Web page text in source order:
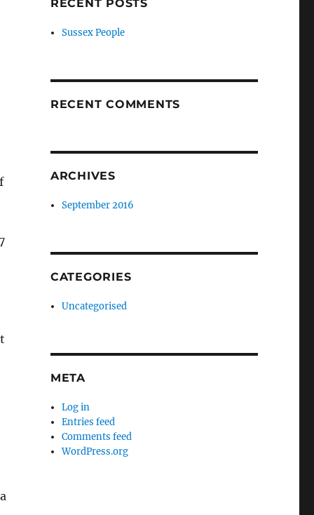
RECENT POSTS
Sussex People
RECENT COMMENTS
ARCHIVES
September 2016
CATEGORIES
Uncategorised
META
Log in
Entries feed
Comments feed
WordPress.org